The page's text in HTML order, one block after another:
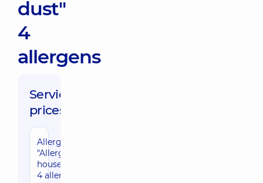
dust"
4
allergens
Service
prices:
Allergopanel
"Allergens of
house dust"
4 allergens